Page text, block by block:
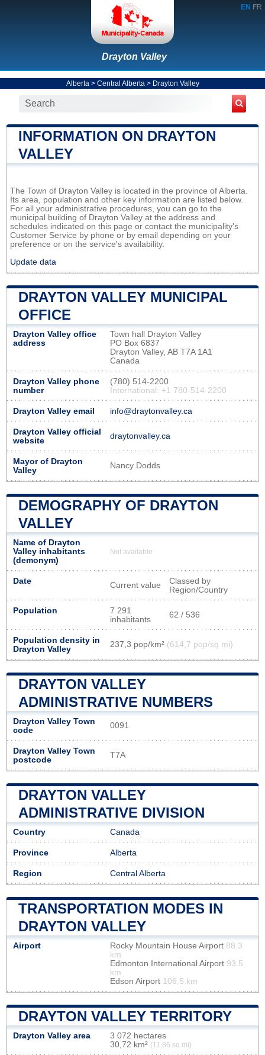
EN FR
Drayton Valley
Alberta > Central Alberta > Drayton Valley
INFORMATION ON DRAYTON
VALLEY
The Town of Drayton Valley is located in the province of Alberta.
Its area, population and other key information are listed below.
For all your administrative procedures, you can go to the
municipal building of Drayton Valley at the address and
schedules indicated on this page or contact the municipality’s
Customer Service by phone or by email depending on your
preference or on the service's availability.
Update data
DRAYTON VALLEY MUNICIPAL
OFFICE
Drayton Valley office
address
Town hall Drayton Valley
PO Box 6837
Drayton Valley, AB T7A 1A1
Canada
Drayton Valley phone
number
(780) 514-2200
International: +1 780-514-2200
Drayton Valley email info@draytonvalley.ca
Drayton Valley official
website
draytonvalley.ca
Mayor of Drayton
Valley
Nancy Dodds
DEMOGRAPHY OF DRAYTON
VALLEY
Name of Drayton
Valley inhabitants
(demonym)
Not available
Date Current value
Classed by
Region/Country
Population
7 291
inhabitants
62 / 536
Population density in
Drayton Valley
237,3 pop/km² (614,7 pop/sq mi)
DRAYTON VALLEY
ADMINISTRATIVE NUMBERS
Drayton Valley Town
code
0091
Drayton Valley Town
postcode
T7A
DRAYTON VALLEY
ADMINISTRATIVE DIVISION
Country Canada
Province Alberta
Region Central Alberta
TRANSPORTATION MODES IN
DRAYTON VALLEY
Airport Rocky Mountain House Airport 88.3
km
Edmonton International Airport 93.5
km
Edson Airport 106.5 km
DRAYTON VALLEY TERRITORY
Drayton Valley area
3 072 hectares
30,72 km² (11,86 sq mi)